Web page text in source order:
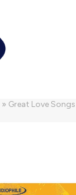
» Great Love Songs